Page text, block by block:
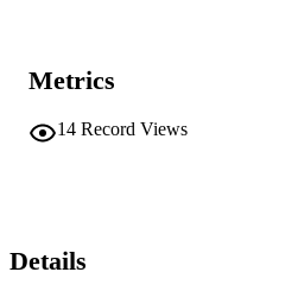
Metrics
14 Record Views
Details